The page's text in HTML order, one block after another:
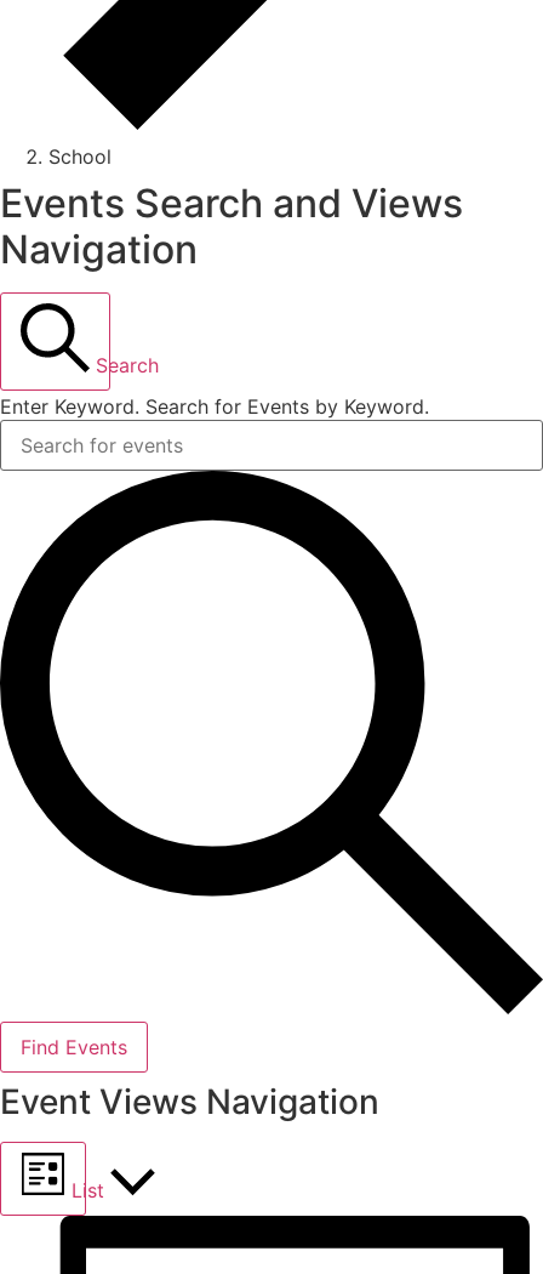
School
Events Search and Views
Navigation
Search
Enter Keyword. Search for Events by Keyword.
Find Events
Event Views Navigation
List